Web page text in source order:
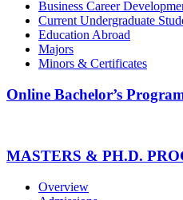
Business Career
Current Undergraduate
Education Abroad
Majors
Minors & Certificates
Online Bachelor’s
MASTERS & PH.D.
Overview